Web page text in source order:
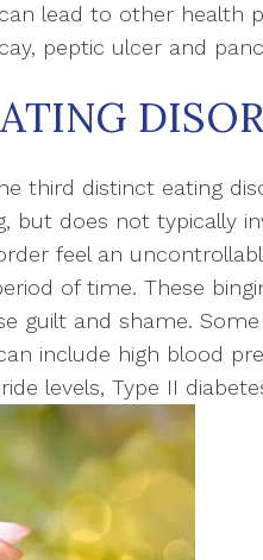
lead to other health
peptic ulcer and
third distinct eating
but does not typically
feel an
of time. These
guilt and shame.
include high blood
levels, Type II